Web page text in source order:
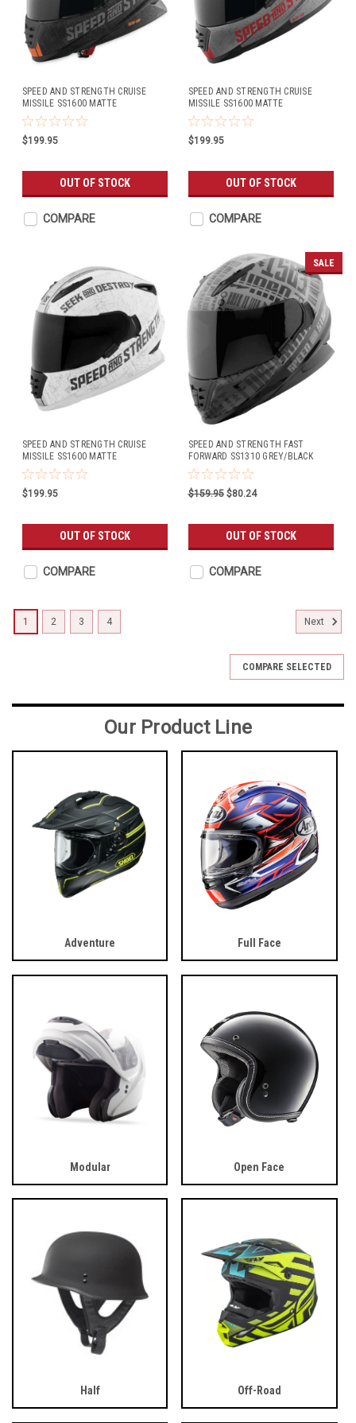
SPEED AND STRENGTH CRUISE
MISSILE SS1600 MATTE
BLACK/ORANGE
$199.95
OUT OF STOCK
COMPARE
SPEED AND STRENGTH CRUISE
MISSILE SS1600 MATTE
CHARCOAL/RED
$199.95
OUT OF STOCK
COMPARE
SPEED AND STRENGTH CRUISE
MISSILE SS1600 MATTE
WHITE/SILVER
$199.95
OUT OF STOCK
COMPARE
SALE
SPEED AND STRENGTH FAST
FORWARD SS1310 GREY/BLACK
$159.95 $80.24
OUT OF STOCK
COMPARE
1 2 3 4 Next
COMPARE SELECTED
Our Product Line
Adventure Full Face
Modular Open Face
Half Off-Road